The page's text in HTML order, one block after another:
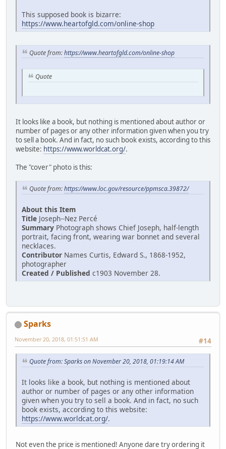
This supposed book is bizarre:
https://www.heartofgld.com/online-shop
Quote from:https://www.heartofgld.com/online-shop
Quote
It looks like a book, but nothing is mentioned about author or
number of pages or any other information given when you try
to sell a book. And in fact, no such book exists, according to this
website: https://www.worldcat.org/.
The "cover" photo is this:
Quote from:https://www.loc.gov/resource/ppmsca.39872/
About this Item
Title Joseph--Nez Percé
Summary Photograph shows Chief Joseph, half-length
portrait, facing front, wearing war bonnet and several
necklaces.
Contributor Names Curtis, Edward S., 1868-1952,
photographer
Created / Published c1903 November 28.
Sparks
#14
November 20, 2018, 01:51:51 AM
Quote from: Sparks on November 20, 2018, 01:19:14 AM
It looks like a book, but nothing is mentioned about
author or number of pages or any other information
given when you try to sell a book. And in fact, no such
book exists, according to this website:
https://www.worldcat.org/.
Not even the price is mentioned! Anyone dare try ordering it